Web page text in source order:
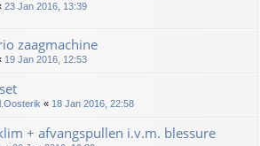
23 Jan 2016, 13:39
zaagmachine
19 Jan 2016, 12:53
« 18 Jan 2016, 22:58
+ afvangspullen i.v.m. blessure